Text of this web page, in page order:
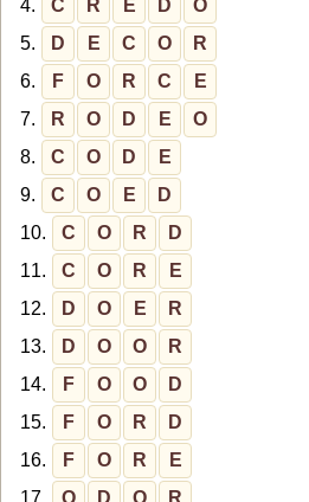
4.
C R E D
O
5.
D E C O
R
6.
F O R C
E
7.
R O D E
O
8.
C O D
E
9.
C O E
D
10.
C O R
D
11.
C O R
E
12.
D O E
R
13.
D O O
R
14.
F O O
D
15.
F O R
D
16.
F O R
E
17.
O D O R